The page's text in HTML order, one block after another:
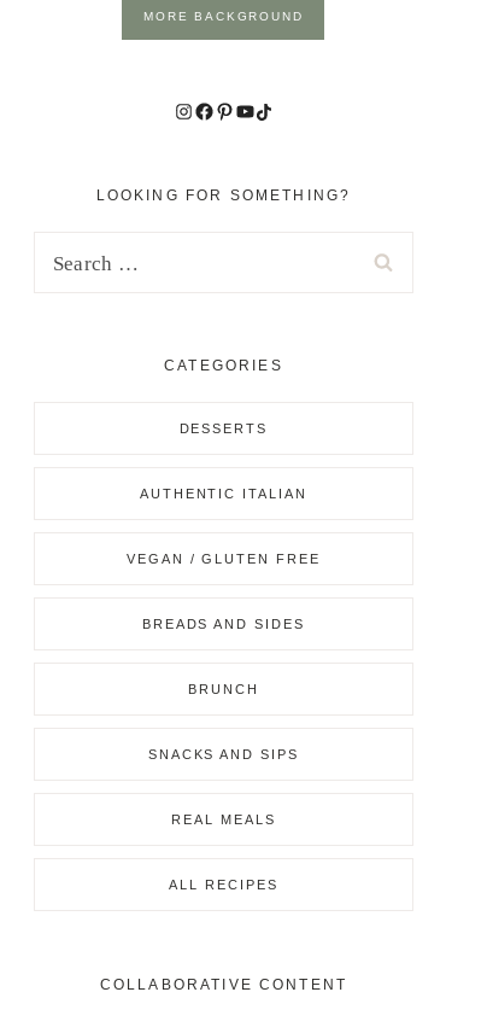
MORE BACKGROUND
Instagram
Facebook
Pinterest
YouTube
TikTok
LOOKING FOR SOMETHING?
CATEGORIES
DESSERTS
AUTHENTIC ITALIAN
VEGAN / GLUTEN FREE
BREADS AND SIDES
BRUNCH
SNACKS AND SIPS
REAL MEALS
ALL RECIPES
COLLABORATIVE CONTENT